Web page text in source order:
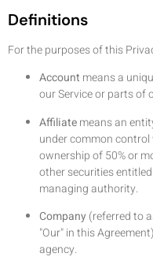
Definitions
For the purposes of this
Account means a
our Service or parts of
Affiliatemeans an
under common
ownership of 50% or
other securities
managing authority.
Company (referred to
"Our" in this
agency.